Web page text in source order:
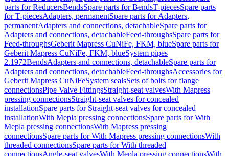
parts for ReducersBendsSpare parts for BendsT-piecesSpare parts
for T-piecesAdapters, permanentSpare parts for Adapters,
permanentAdapters and connections, detachableSpare parts for
Adapters and connections, detachableFeed-throughsSpare parts for
Feed-throughsGeberit Mapress CuNiFe, FKM, blueSpare parts for
Geberit Mapress CuNiFe, FKM, blueSystem pipes
2.1972BendsAdapters and connections, detachableSpare parts for
Adapters and connections, detachableFeed-throughsAccessories for
Geberit Mapress CuNiFeSystem sealsSets of bolts for flange
connectionsPipe Valve FittingsStraight-seat valvesWith Mapress
pressing connectionsStraight-seat valves for concealed
installationSpare parts for Straight-seat valves for concealed
installationWith Mepla pressing connectionsSpare parts for With
Mepla pressing connectionsWith Mapress pressing
connectionsSpare parts for With Mapress pressing connectionsWith
threaded connectionsSpare parts for With threaded
connectionsAngle-seat valvesWith Mepla pressing connectionsWith